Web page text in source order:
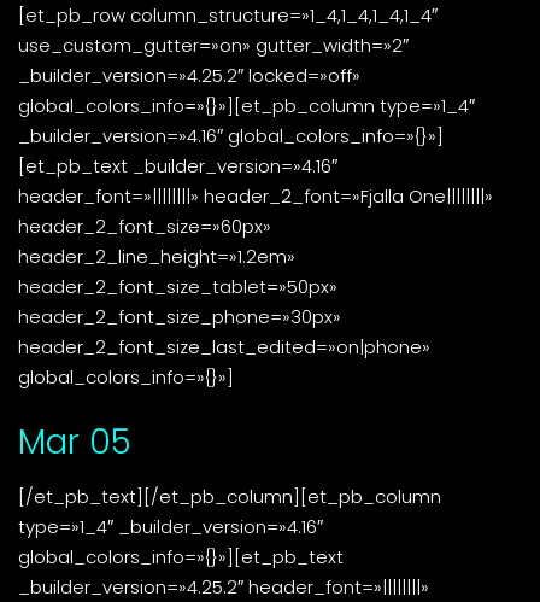
[et_pb_row column_structure=»1_4,1_4,1_4,1_4″
use_custom_gutter=»on» gutter_width=»2″
_builder_version=»4.25.2″ locked=»off»
global_colors_info=»{}»][et_pb_column type=»1_4″
_builder_version=»4.16″ global_colors_info=»{}»]
[et_pb_text _builder_version=»4.16″
header_font=»||||||||» header_2_font=»Fjalla One||||||||»
header_2_font_size=»60px»
header_2_line_height=»1.2em»
header_2_font_size_tablet=»50px»
header_2_font_size_phone=»30px»
header_2_font_size_last_edited=»on|phone»
global_colors_info=»{}»]
Mar 05
[/et_pb_text][/et_pb_column][et_pb_column
type=»1_4″ _builder_version=»4.16″
global_colors_info=»{}»][et_pb_text
_builder_version=»4.25.2″ header_font=»||||||||»